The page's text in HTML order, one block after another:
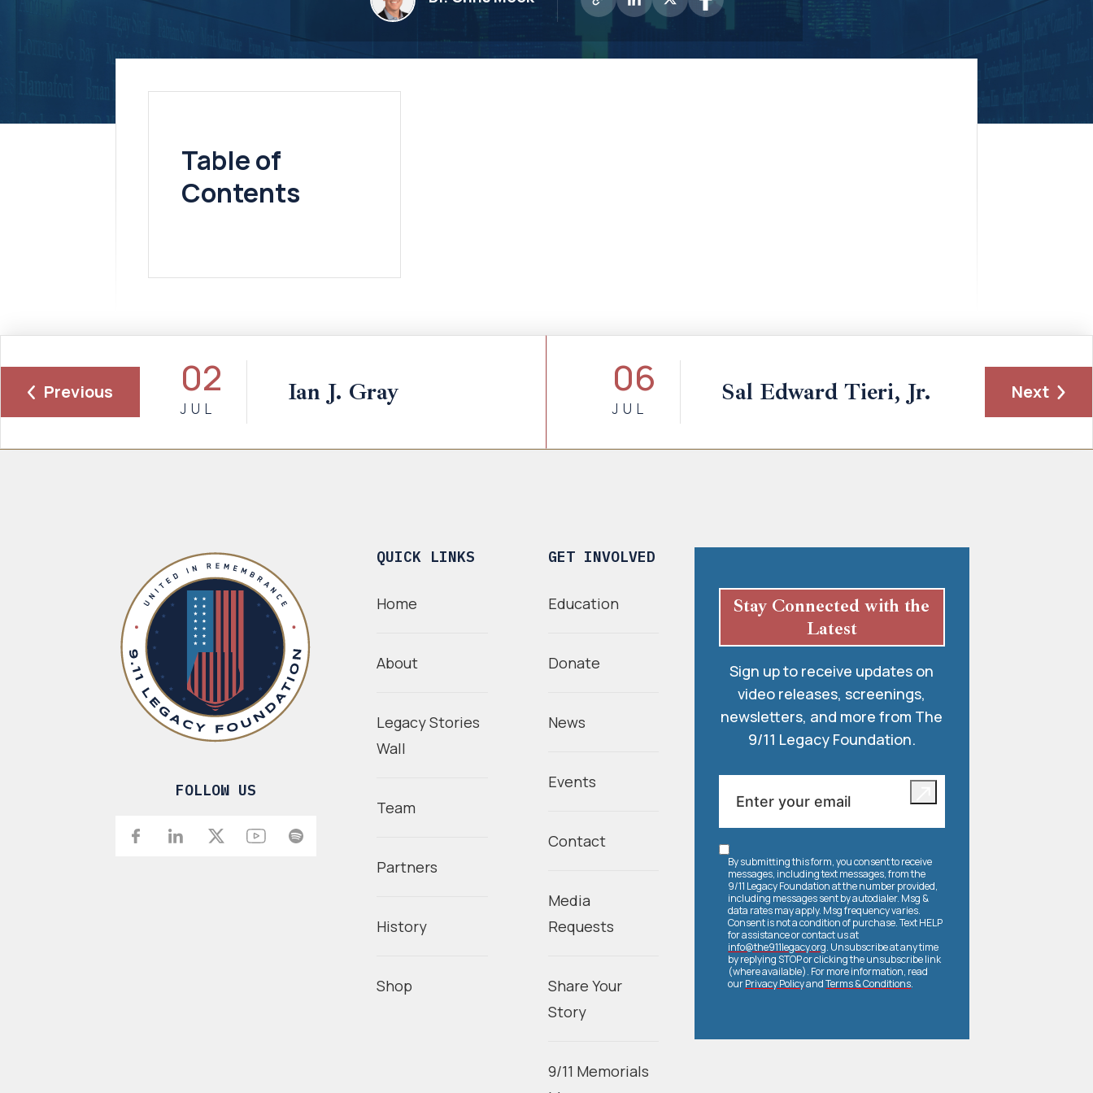
Table of
Contents
Previous 02
JUL
Ian J. Gray 06
JUL
Sal Edward Tieri, Jr. Next
FOLLOW US
QUICK LINKS
Home
About
Legacy Stories
Wall
Team
Partners
History
Shop
GET INVOLVED
Education
Donate
News
Events
Contact
Media
Requests
Share Your
Story
9/11 Memorials
Stay Connected with the
Latest
Sign up to receive updates on
video releases, screenings,
newsletters, and more from The
9/11 Legacy Foundation.
By submitting this form, you consent to receive
messages, including text messages, from the
9/11 Legacy Foundation at the number provided,
including messages sent by autodialer. Msg &
data rates may apply. Msg frequency varies.
Consent is not a condition of purchase. Text HELP
for assistance or contact us at
info@the911legacy.org. Unsubscribe at any time
by replying STOP or clicking the unsubscribe link
(where available). For more information, read
ourPrivacy PolicyandTerms & Conditions.